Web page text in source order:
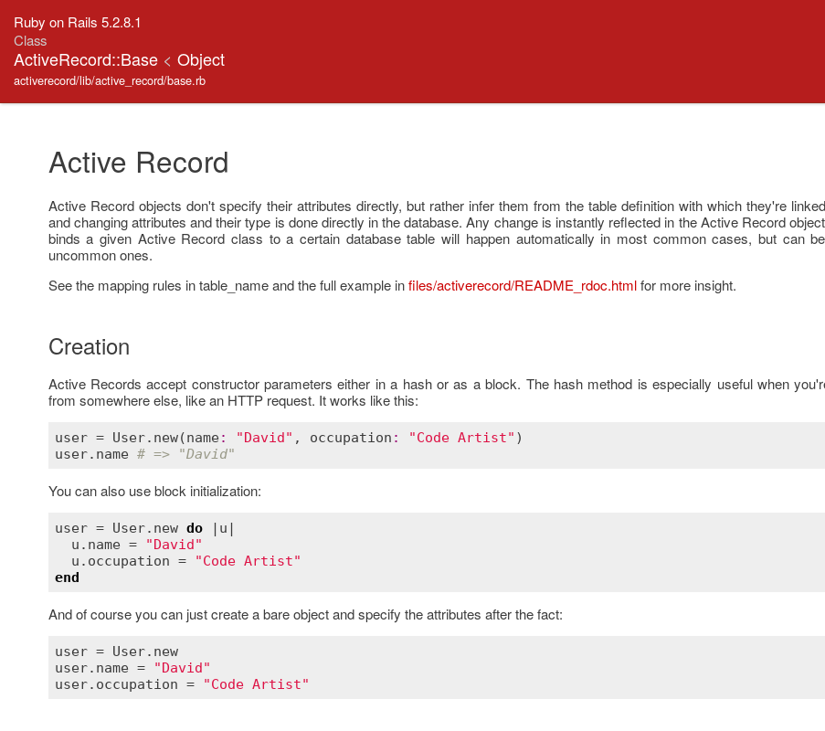
Ruby on Rails 5.2.8.1
Class
ActiveRecord::Base < Object
activerecord/lib/active_record/base.rb
Active Record
Active Record objects don't specify their attributes directly, but rather infer them from the table definition with which they're
and changing attributes and their type is done directly in the database. Any change is instantly reflected in the Active Record
binds a given Active Record class to a certain database table will happen automatically in most common cases, but can
uncommon ones.
See the mapping rules in table_name and the full example infiles/activerecord/README_rdoc.htmlfor more insight.
Creation
Active Records accept constructor parameters either in a hash or as a block. The hash method is especially useful when
from somewhere else, like an HTTP request. It works like this:
user = User. new(name: "David" , occupation : "Code Artist"
user. name # => "David"
You can also use block initialization:
user = User. new do | u |
u . name =
"David"
u . occupation =
"Code Artist"
end
And of course you can just create a bare object and specify the attributes after the fact:
user = User. new
user. name =
"David"
user. occupation = "Code Artist"